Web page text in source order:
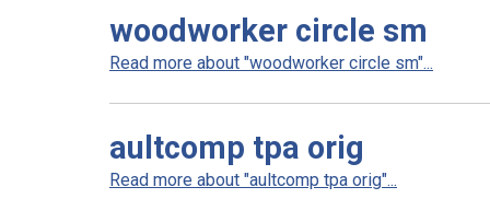
woodworker circle sm
Read more about "woodworker circle sm"...
aultcomp tpa orig
Read more about "aultcomp tpa orig"...